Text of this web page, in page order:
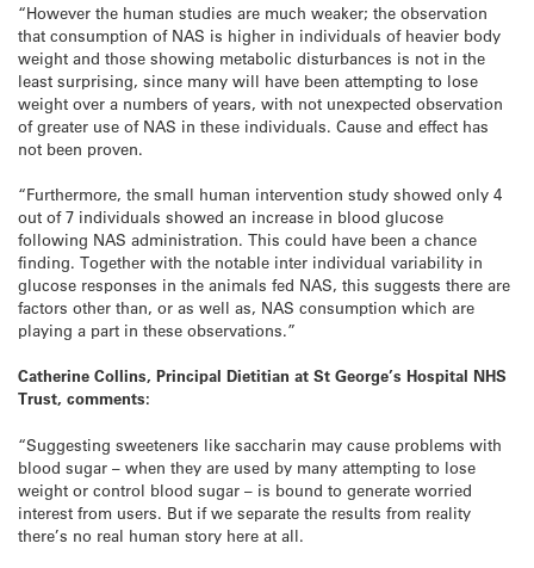
“However the human studies are much weaker; the observation
that consumption of NAS is higher in individuals of heavier body
weight and those showing metabolic disturbances is not in the
least surprising, since many will have been attempting to lose
weight over a numbers of years, with not unexpected observation
of greater use of NAS in these individuals. Cause and effect has
not been proven.
“Furthermore, the small human intervention study showed only 4
out of 7 individuals showed an increase in blood glucose
following NAS administration. This could have been a chance
finding. Together with the notable inter individual variability in
glucose responses in the animals fed NAS, this suggests there are
factors other than, or as well as, NAS consumption which are
playing a part in these observations.”
Catherine Collins, Principal Dietitian at St George’s Hospital NHS
Trust, comments:
“Suggesting sweeteners like saccharin may cause problems with
blood sugar – when they are used by many attempting to lose
weight or control blood sugar – is bound to generate worried
interest from users. But if we separate the results from reality
there’s no real human story here at all.